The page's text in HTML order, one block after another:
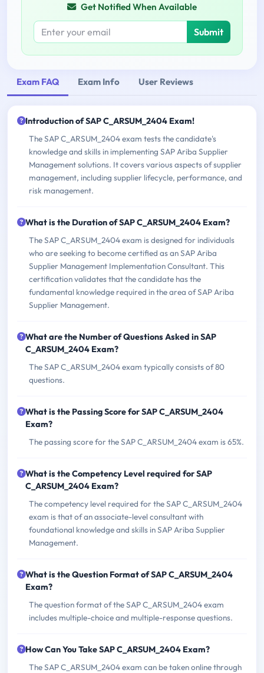
Get Notified When Available
Submit
Exam FAQ Exam Info User Reviews
Introduction of SAP C_ARSUM_2404 Exam!
The SAP C_ARSUM_2404 exam tests the candidate's
knowledge and skills in implementing SAP Ariba Supplier
Management solutions. It covers various aspects of supplier
management, including supplier lifecycle, performance, and
risk management.
What is the Duration of SAP C_ARSUM_2404 Exam?
The SAP C_ARSUM_2404 exam is designed for individuals
who are seeking to become certified as an SAP Ariba
Supplier Management Implementation Consultant. This
certification validates that the candidate has the
fundamental knowledge required in the area of SAP Ariba
Supplier Management.
What are the Number of Questions Asked in SAP
C_ARSUM_2404 Exam?
The SAP C_ARSUM_2404 exam typically consists of 80
questions.
What is the Passing Score for SAP C_ARSUM_2404
Exam?
The passing score for the SAP C_ARSUM_2404 exam is 65%.
What is the Competency Level required for SAP
C_ARSUM_2404 Exam?
The competency level required for the SAP C_ARSUM_2404
exam is that of an associate-level consultant with
foundational knowledge and skills in SAP Ariba Supplier
Management.
What is the Question Format of SAP C_ARSUM_2404
Exam?
The question format of the SAP C_ARSUM_2404 exam
includes multiple-choice and multiple-response questions.
How Can You Take SAP C_ARSUM_2404 Exam?
The SAP C_ARSUM_2404 exam can be taken online through